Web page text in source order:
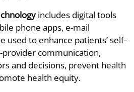
includes digital tools
phone apps, e-mail
used to enhance patients’ self-
communication,
and decisions, prevent health
health equity.